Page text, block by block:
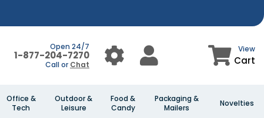
Open 24/7
1-877-204-7270
Call or Chat
View
Cart
Office &
Tech
Outdoor &
Leisure
Food &
Candy
Packaging &
Mailers
Novelties